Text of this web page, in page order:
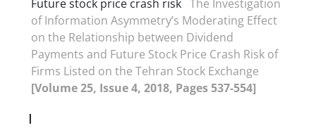
Future stock price crash risk The Investigation
of Information Asymmetry’s Moderating Effect
on the Relationship between Dividend
Payments and Future Stock Price Crash Risk of
Firms Listed on the Tehran Stock Exchange
[Volume 25, Issue 4, 2018, Pages 537-554]
I